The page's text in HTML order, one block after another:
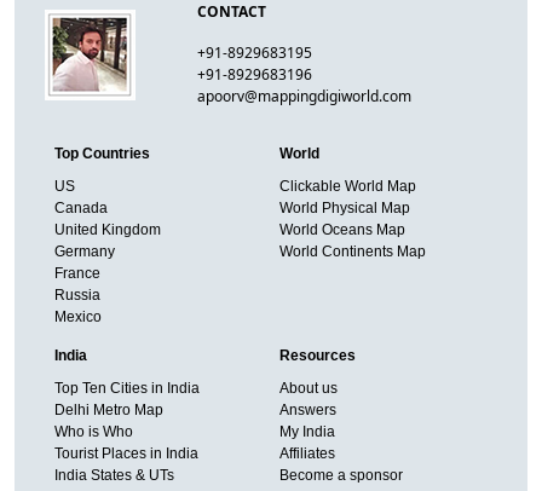
CONTACT
+91-8929683195
+91-8929683196
apoorv@mappingdigiworld.com
Top Countries
US
Canada
United Kingdom
Germany
France
Russia
Mexico
World
Clickable World Map
World Physical Map
World Oceans Map
World Continents Map
India
Top Ten Cities in India
Delhi Metro Map
Who is Who
Tourist Places in India
India States & UTs
Resources
About us
Answers
My India
Affiliates
Become a sponsor